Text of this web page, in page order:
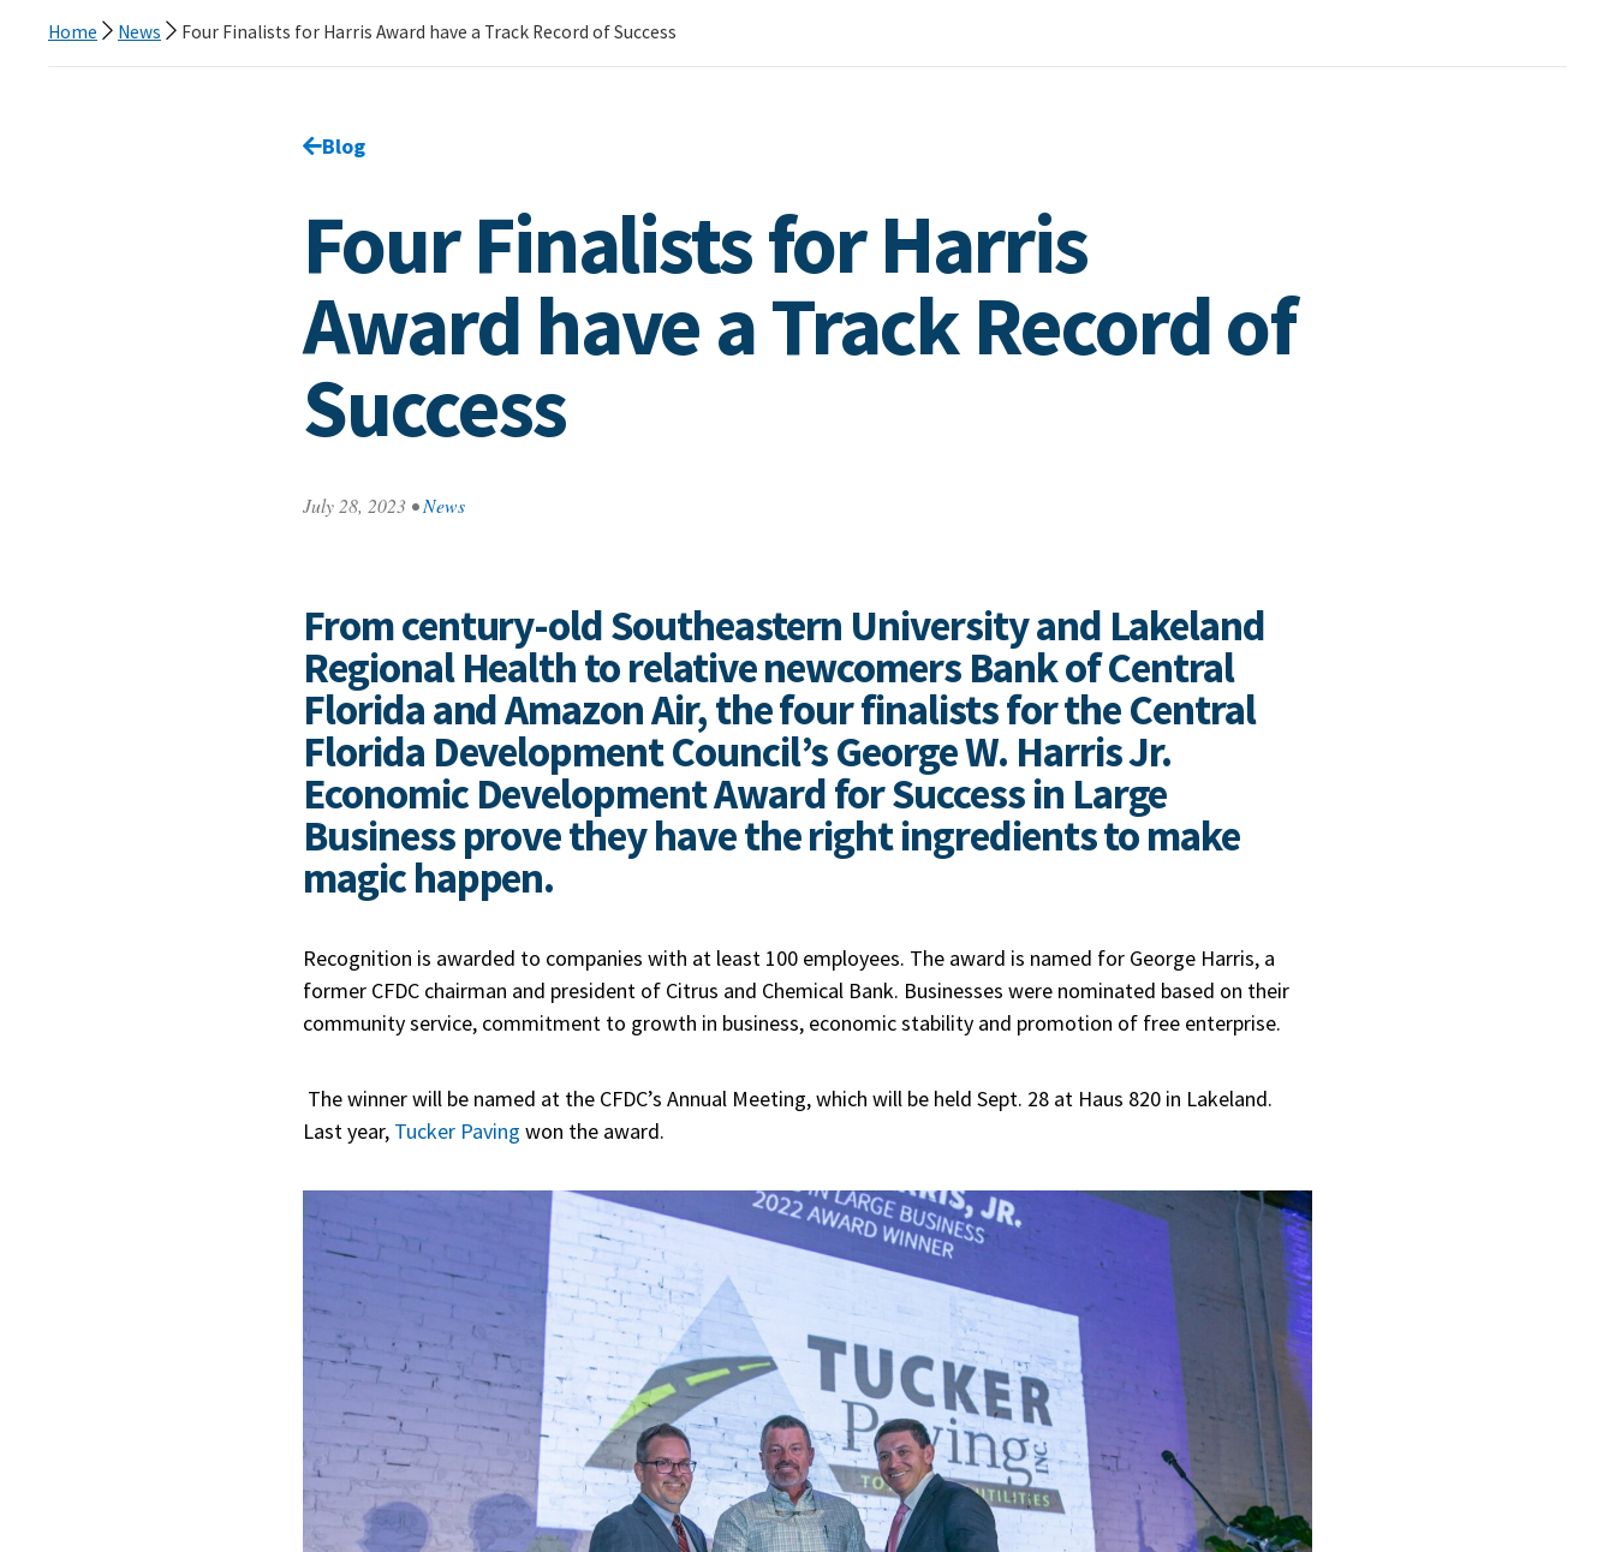
Home News Four Finalists for Harris Award have a Track Record of Success
Go back to
Blog
Four Finalists for Harris
Award have a Track Record of
Success
July 28, 2023 •News
From century-old Southeastern University and Lakeland
Regional Health to relative newcomers Bank of Central
Florida and Amazon Air, the four finalists for the Central
Florida Development Council’s George W. Harris Jr.
Economic Development Award for Success in Large
Business prove they have the right ingredients to make
magic happen.
Recognition is awarded to companies with at least 100 employees. The award is named for George Harris, a
former CFDC chairman and president of Citrus and Chemical Bank. Businesses were nominated based on their
community service, commitment to growth in business, economic stability and promotion of free enterprise.
The winner will be named at the CFDC’s Annual Meeting, which will be held Sept. 28 at Haus 820 in Lakeland.
Last year, Tucker Paving won the award.